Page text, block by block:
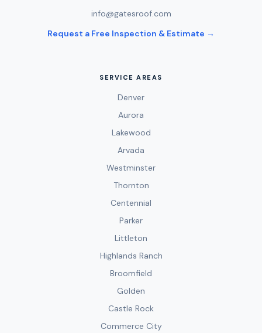
info@gatesroof.com
Request a Free Inspection & Estimate →
SERVICE AREAS
Denver
Aurora
Lakewood
Arvada
Westminster
Thornton
Centennial
Parker
Littleton
Highlands Ranch
Broomfield
Golden
Castle Rock
Commerce City